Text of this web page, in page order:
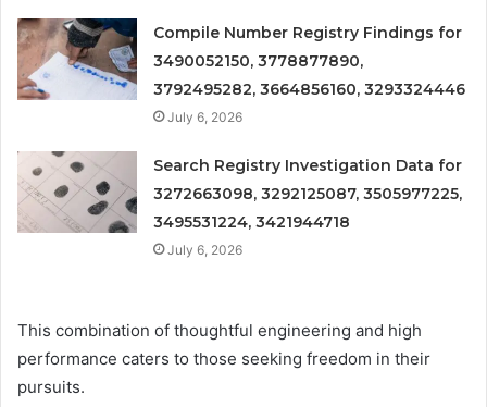
Compile Number Registry Findings for
3490052150, 3778877890,
3792495282, 3664856160, 3293324446
July 6, 2026
Search Registry Investigation Data for
3272663098, 3292125087, 3505977225,
3495531224, 3421944718
July 6, 2026
This combination of thoughtful engineering and high
performance caters to those seeking freedom in their
pursuits.